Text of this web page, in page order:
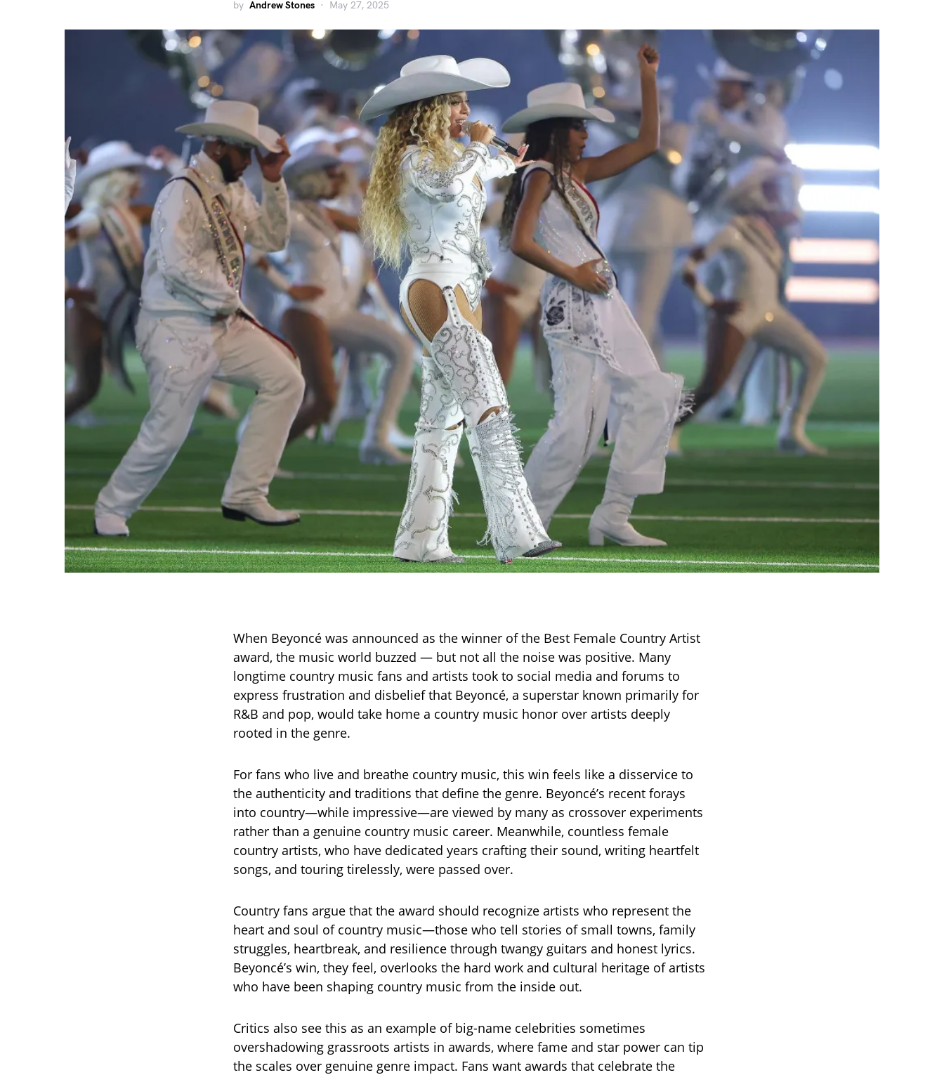
by Andrew Stones May 27, 2025
When Beyoncé was announced as the winner of the Best Female Country Artist
award, the music world buzzed — but not all the noise was positive. Many
longtime country music fans and artists took to social media and forums to
express frustration and disbelief that Beyoncé, a superstar known primarily for
R&B and pop, would take home a country music honor over artists deeply
rooted in the genre.
For fans who live and breathe country music, this win feels like a disservice to
the authenticity and traditions that define the genre. Beyoncé’s recent forays
into country—while impressive—are viewed by many as crossover experiments
rather than a genuine country music career. Meanwhile, countless female
country artists, who have dedicated years crafting their sound, writing heartfelt
songs, and touring tirelessly, were passed over.
Country fans argue that the award should recognize artists who represent the
heart and soul of country music—those who tell stories of small towns, family
struggles, heartbreak, and resilience through twangy guitars and honest lyrics.
Beyoncé’s win, they feel, overlooks the hard work and cultural heritage of artists
who have been shaping country music from the inside out.
Critics also see this as an example of big-name celebrities sometimes
overshadowing grassroots artists in awards, where fame and star power can tip
the scales over genuine genre impact. Fans want awards that celebrate the